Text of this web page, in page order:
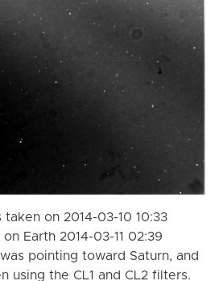
taken on 2014-03-10 10:33
Earth 2014-03-11 02:39
pointing toward Saturn, and
using the CL1 and CL2 filters.